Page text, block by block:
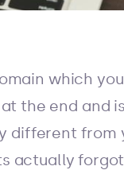
which
the end and
different from
actually